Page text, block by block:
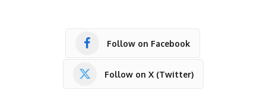
Follow on Facebook
Follow on X (Twitter)